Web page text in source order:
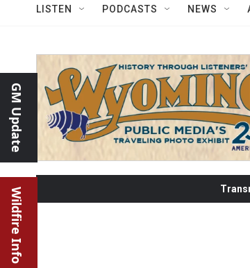
LISTEN PODCASTS NEWS
GM Update
Wildfire Info